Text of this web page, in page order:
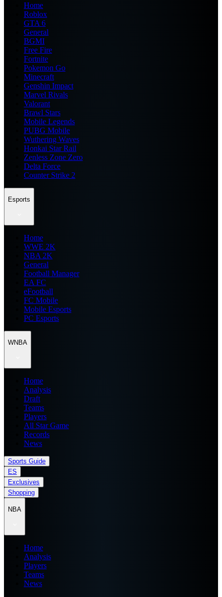
Home
Roblox
GTA 6
General
BGMI
Free Fire
Fortnite
Pokemon Go
Minecraft
Genshin Impact
Marvel Rivals
Valorant
Brawl Stars
Mobile Legends
PUBG Mobile
Wuthering Waves
Honkai Star Rail
Zenless Zone Zero
Delta Force
Counter Strike 2
Esports
Home
WWE 2K
NBA 2K
General
Football Manager
EA FC
eFootball
FC Mobile
Mobile Esports
PC Esports
WNBA
Home
Analysis
Draft
Teams
Players
All Star Game
Records
News
Sports Guide
ES
Exclusives
Shopping
NBA
Home
Analysis
Players
Teams
News